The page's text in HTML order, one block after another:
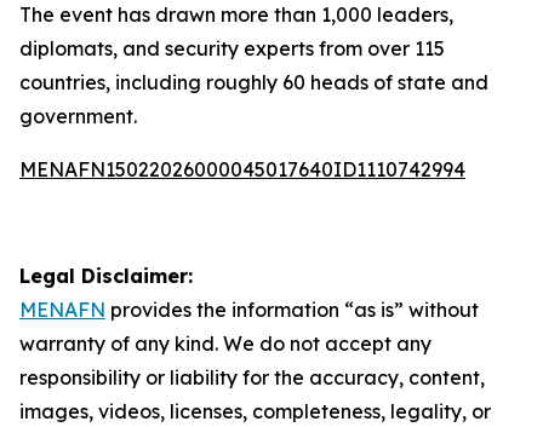
The event has drawn more than 1,000 leaders,
diplomats, and security experts from over 115
countries, including roughly 60 heads of state and
government.
MENAFN15022026000045017640ID1110742994
Legal Disclaimer:
MENAFN provides the information “as is” without
warranty of any kind. We do not accept any
responsibility or liability for the accuracy, content,
images, videos, licenses, completeness, legality, or